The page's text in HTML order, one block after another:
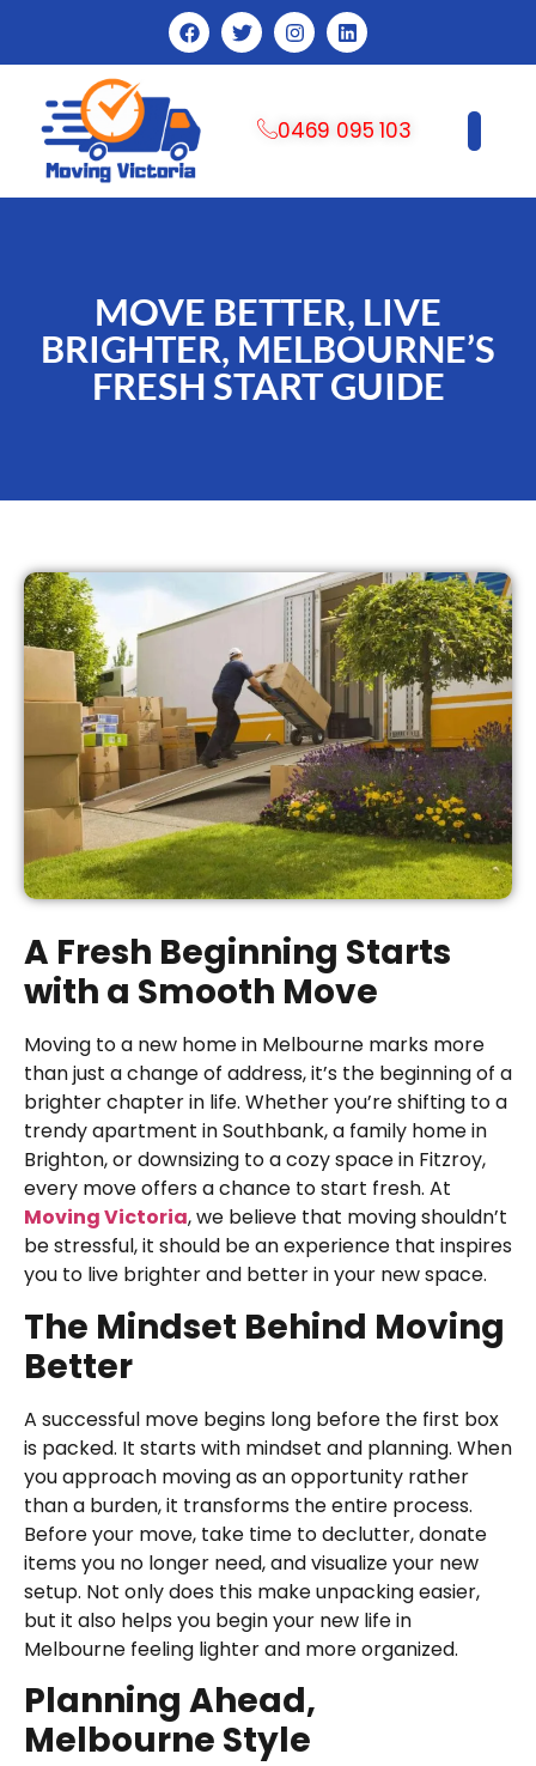
0469 095 103
MOVE BETTER, LIVE
BRIGHTER, MELBOURNE’S
FRESH START GUIDE
A Fresh Beginning Starts
with a Smooth Move
Moving to a new home in Melbourne marks more
than just a change of address, it’s the beginning of a
brighter chapter in life. Whether you’re shifting to a
trendy apartment in Southbank, a family home in
Brighton, or downsizing to a cozy space in Fitzroy,
every move offers a chance to start fresh. At
Moving Victoria, we believe that moving shouldn’t
be stressful, it should be an experience that inspires
you to live brighter and better in your new space.
The Mindset Behind Moving
Better
A successful move begins long before the first box
is packed. It starts with mindset and planning. When
you approach moving as an opportunity rather
than a burden, it transforms the entire process.
Before your move, take time to declutter, donate
items you no longer need, and visualize your new
setup. Not only does this make unpacking easier,
but it also helps you begin your new life in
Melbourne feeling lighter and more organized.
Planning Ahead,
Melbourne Style